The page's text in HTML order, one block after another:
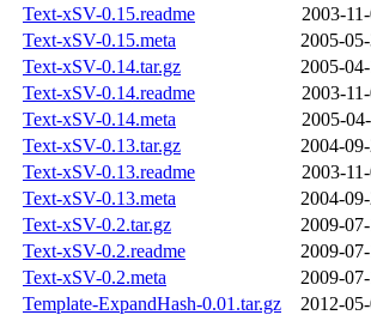
Text-xSV-0.15.readme
2003-
Text-xSV-0.15.meta
2005-
Text-xSV-0.14.tar.gz
2005-
Text-xSV-0.14.readme
2003-
Text-xSV-0.14.meta
2005-
Text-xSV-0.13.tar.gz
2004-
Text-xSV-0.13.readme
2003-
Text-xSV-0.13.meta
2004-
Text-xSV-0.2.tar.gz
2009-
Text-xSV-0.2.readme
2009-
Text-xSV-0.2.meta
2009-
Template-ExpandHash-0.01.tar.gz
2012-